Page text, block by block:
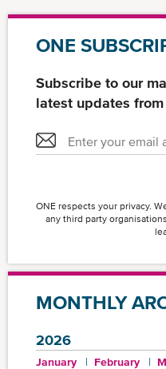
ONE
Subscribe to our
latest updates from
ONE respects your privacy.
any third party
MONTHLY
2026
January February